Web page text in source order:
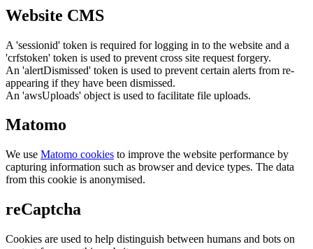
Website CMS
A 'sessionid' token is required for logging in to the website and a
'crfstoken' token is used to prevent cross site request forgery.
An 'alertDismissed' token is used to prevent certain alerts from re-
appearing if they have been dismissed.
An 'awsUploads' object is used to facilitate file uploads.
Matomo
We use Matomo cookies to improve the website performance by
capturing information such as browser and device types. The data
from this cookie is anonymised.
reCaptcha
Cookies are used to help distinguish between humans and bots on